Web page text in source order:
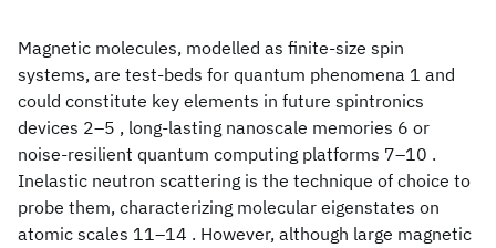
Magnetic molecules, modelled as finite-size spin
systems, are test-beds for quantum phenomena 1 and
could constitute key elements in future spintronics
devices 2–5 , long-lasting nanoscale memories 6 or
noise-resilient quantum computing platforms 7–10 .
Inelastic neutron scattering is the technique of choice to
probe them, characterizing molecular eigenstates on
atomic scales 11–14 . However, although large magnetic